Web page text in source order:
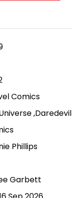
Comics
,Daredevil
Phillips
Garbett